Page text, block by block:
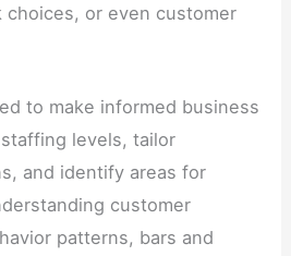
choices, or even customer
to make informed business
levels, tailor
and identify areas for
customer
patterns, bars and